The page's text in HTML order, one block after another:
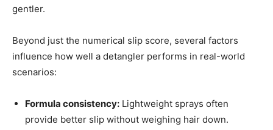
gentler.
Beyond just the numerical slip score, several factors
influence how well a detangler performs in real-world
scenarios:
Formula consistency: Lightweight sprays often
provide better slip without weighing hair down.